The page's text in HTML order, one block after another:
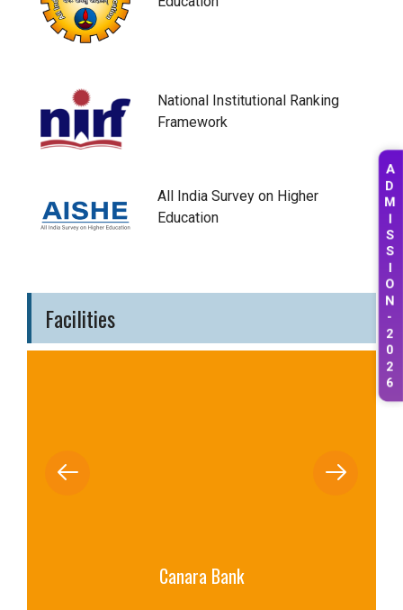
A
D
M
I
S
S
I
O
N
-
2
0
2
6
National Institutional Ranking
Framework
All India Survey on Higher
Education
Facilities
Canara Bank